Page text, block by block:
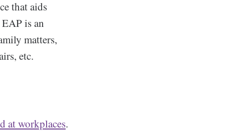
that aids
is an
matters,
etc.
at workplaces.